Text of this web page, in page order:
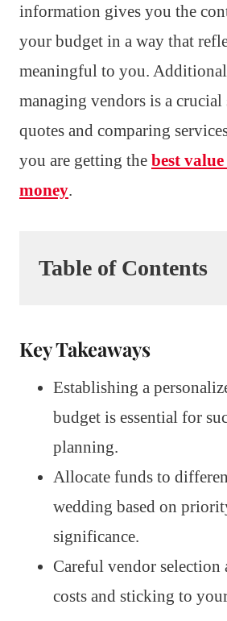
information gives you the
your budget in a way that
meaningful to you.
managing vendors is a
quotes and comparing
you are getting the best
money.
Table of Contents
Key Takeaways
Establishing a
budget is essential for
planning.
Allocate funds to
wedding based on
significance.
Careful vendor selection
costs and sticking to